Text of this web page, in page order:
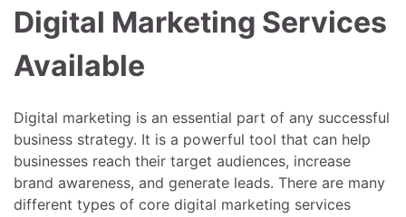
Digital Marketing Services
Available
Digital marketing is an essential part of any successful
business strategy. It is a powerful tool that can help
businesses reach their target audiences, increase
brand awareness, and generate leads. There are many
different types of core digital marketing services